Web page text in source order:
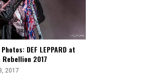
DEF LEPPARD at
Rebellion 2017
2017